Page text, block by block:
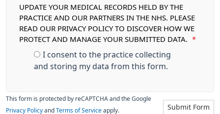
UPDATE YOUR MEDICAL RECORDS HELD BY THE
PRACTICE AND OUR PARTNERS IN THE NHS. PLEASE
READ OUR PRIVACY POLICY TO DISCOVER HOW WE
PROTECT AND MANAGE YOUR SUBMITTED DATA.
*
I consent to the practice collecting
and storing my data from this form.
Submit Form
This form is protected by reCAPTCHA and the Google
Privacy Policy and Terms of Service apply.